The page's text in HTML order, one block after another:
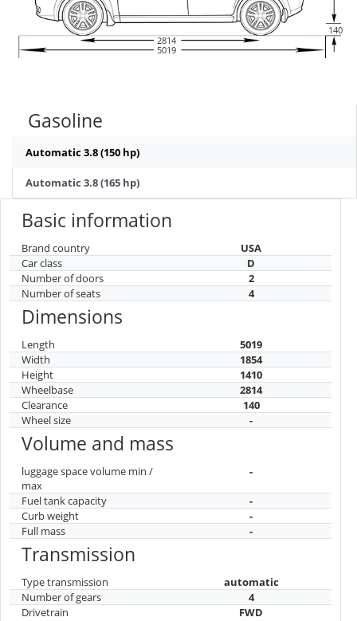
2814
5019
140
Gasoline
Automatic 3.8 (150 hp)
Automatic 3.8 (165 hp)
Basic information
Brand country
USA
Car class
D
Number of doors
2
Number of seats
4
Dimensions
Length
5019
Width
1854
Height
1410
Wheelbase
2814
Clearance
140
Wheel size
-
Volume and mass
luggage space volume min /
max
-
Fuel tank capacity
-
Curb weight
-
Full mass
-
Transmission
Type transmission
automatic
Number of gears
4
Drivetrain
FWD